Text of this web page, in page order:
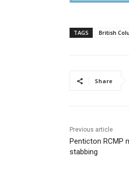
TAGS British
Share
Previous article
Penticton RCMP
stabbing